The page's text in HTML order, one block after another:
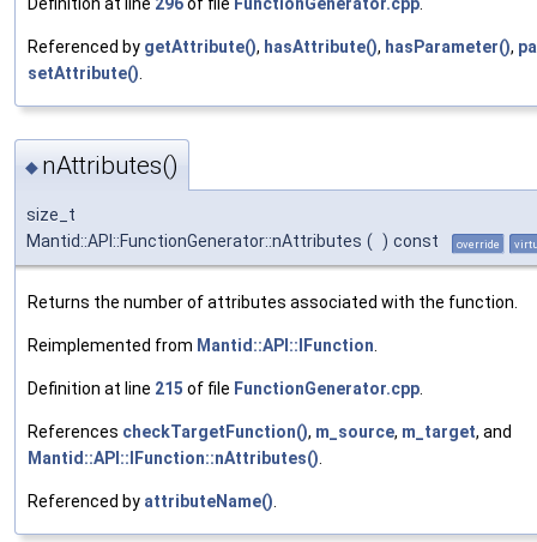
Referenced by getAttribute(), hasAttribute(), hasParameter(),
setAttribute()
◆ nAttributes()
size_t
Mantid::API::FunctionGenerator::nAttributes ( ) const override
Returns the number of attributes associated with the function.
Reimplemented from Mantid::API::IFunction.
Definition at line 215 of file FunctionGenerator.cpp.
References checkTargetFunction(), m_source, m_target, and
Mantid::API::IFunction::nAttributes().
Referenced by attributeName().